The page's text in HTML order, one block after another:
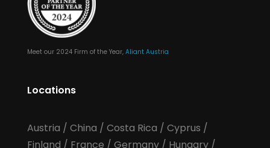
Meet our 2024 Firm of the Year, Aliant Austria
Locations
Austria / China / Costa Rica / Cyprus /
Finland / France / Germany/ Hungary/